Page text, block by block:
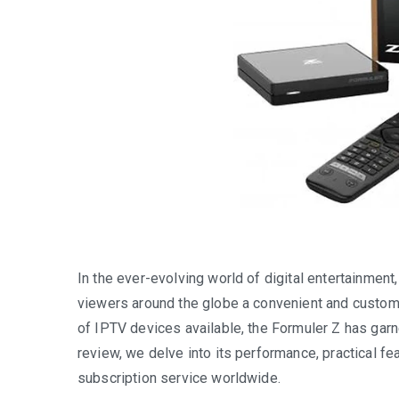
In the ever-evolving world of digital
viewers around the globe a convenient and
of IPTV devices available, the Formuler Z has
review, we delve into its performance, practical
subscription service worldwide.